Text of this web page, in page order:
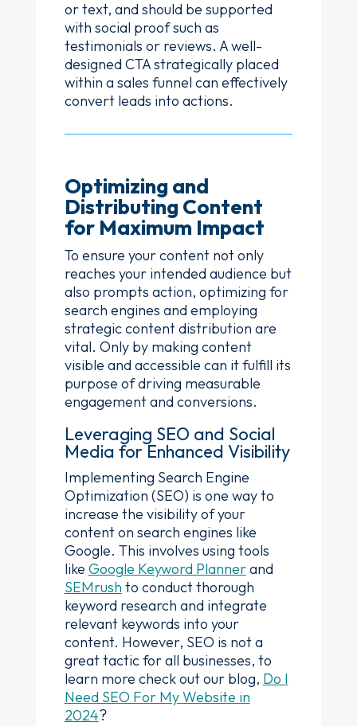
or text, and should be supported
with social proof such as
testimonials or reviews. A well-
designed CTA strategically placed
within a sales funnel can effectively
convert leads into actions.
Optimizing and
Distributing Content
for Maximum Impact
To ensure your content not only
reaches your intended audience but
also prompts action, optimizing for
search engines and employing
strategic content distribution are
vital. Only by making content
visible and accessible can it fulfill its
purpose of driving measurable
engagement and conversions.
Leveraging SEO and Social
Media for Enhanced Visibility
Implementing Search Engine
Optimization (SEO) is one way to
increase the visibility of your
content on search engines like
Google. This involves using tools
like Google Keyword Plannerand
SEMrush to conduct thorough
keyword research and integrate
relevant keywords into your
content. However, SEO is not a
great tactic for all businesses, to
learn more check out our blog, Do I
Need SEO For My Website in
2024?